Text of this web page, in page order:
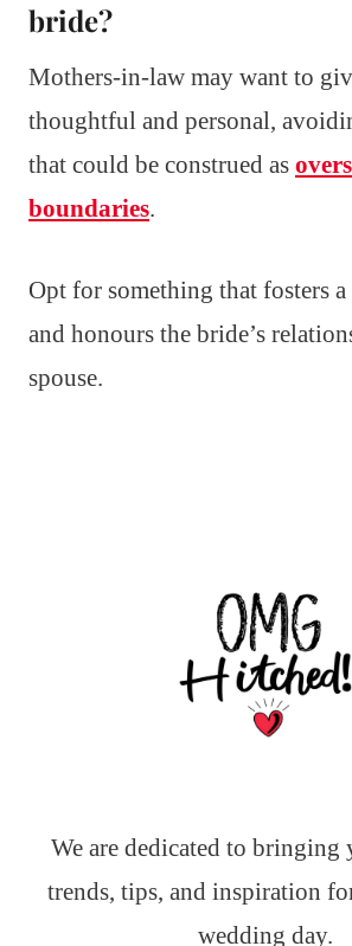
bride?
Mothers-in-law may want to
thoughtful and personal,
that could be construed as
boundaries.
Opt for something that fosters
and honours the bride’s
spouse.
We are dedicated to bringing
trends, tips, and inspiration
wedding day.